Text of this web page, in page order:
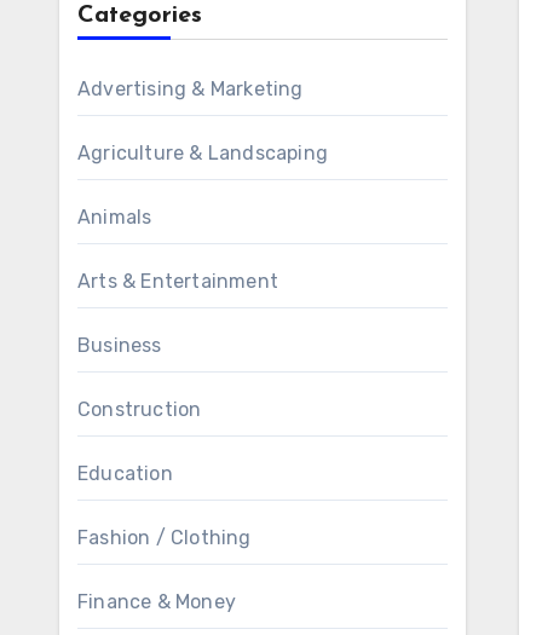
Categories
Advertising & Marketing
Agriculture & Landscaping
Animals
Arts & Entertainment
Business
Construction
Education
Fashion / Clothing
Finance & Money